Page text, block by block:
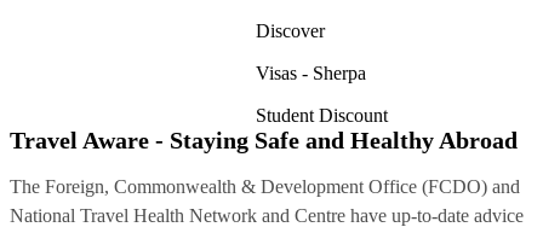
Discover
Visas - Sherpa
Student Discount
Travel Aware - Staying Safe and Healthy Abroad
The Foreign, Commonwealth & Development Office (FCDO) and
National Travel Health Network and Centre have up-to-date advice